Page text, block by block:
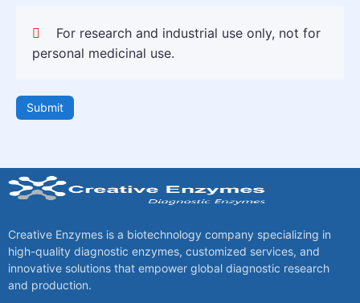
For research and industrial use only, not for
personal medicinal use.
Submit
Creative Enzymes is a biotechnology company specializing in
high-quality diagnostic enzymes, customized services, and
innovative solutions that empower global diagnostic research
and production.